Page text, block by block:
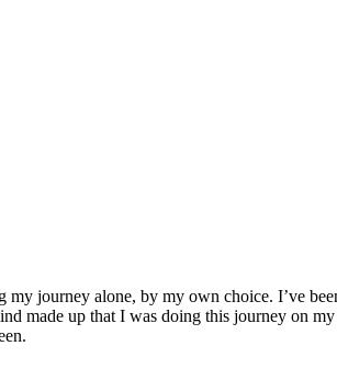
journey alone, by my own choice. I’ve
made up that I was doing this journey on